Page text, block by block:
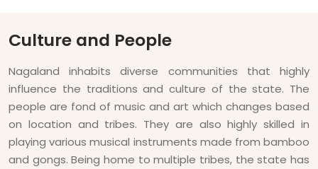
Culture and People
Nagaland inhabits diverse communities that highly
influence the traditions and culture of the state. The
people are fond of music and art which changes based
on location and tribes. They are also highly skilled in
playing various musical instruments made from bamboo
and gongs. Being home to multiple tribes, the state has